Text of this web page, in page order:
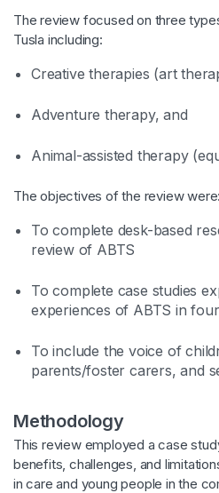
The review focused on three
Tusla including:
Creative therapies (art
Adventure therapy, and
Animal-assisted therapy
The objectives of the review were:
To complete desk-based
review of ABTS
To complete case studies
experiences of ABTS in
To include the voice of
parents/foster carers, and
Methodology
This review employed a case
benefits, challenges, and
in care and young people in the